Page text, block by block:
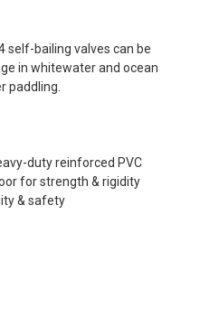
self-bailing valves can be
in whitewater and ocean
paddling.
duty reinforced PVC
for strength & rigidity
& safety